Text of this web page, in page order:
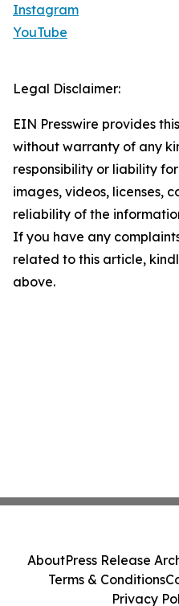
Instagram
YouTube
Legal Disclaimer:
EIN Presswire provides
without warranty of any
responsibility or liability
images, videos, licenses,
reliability of the
If you have any
related to this article,
above.
AboutPress Release
Terms & Conditions
Privacy